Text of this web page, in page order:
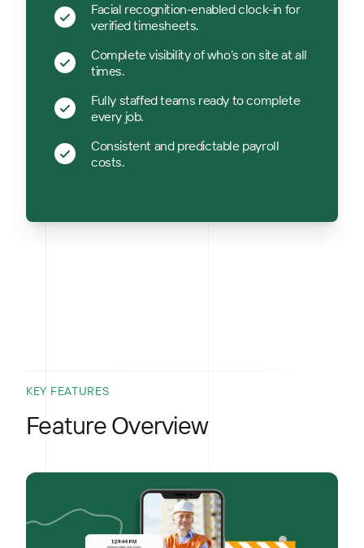
Facial recognition-enabled clock-in for
verified timesheets.
Complete visibility of who’s on site at all
times.
Fully staffed teams ready to complete
every job.
Consistent and predictable payroll
costs.
KEY FEATURES
Feature Overview